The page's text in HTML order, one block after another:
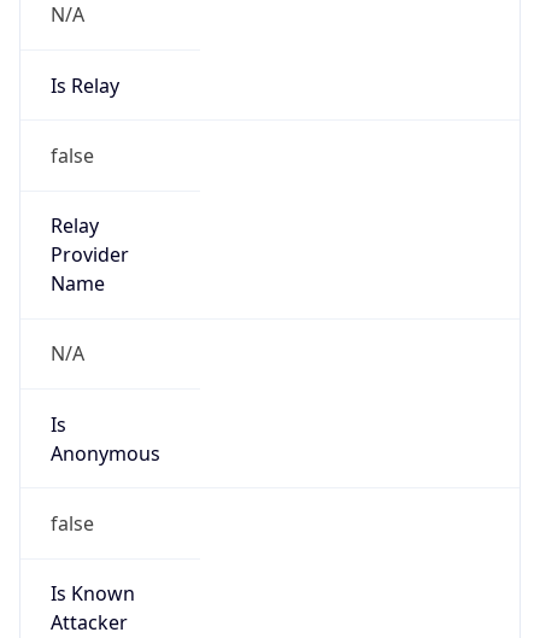
N/A
Is Relay
false
Relay
Provider
Name
N/A
Is
Anonymous
false
Is Known
Attacker